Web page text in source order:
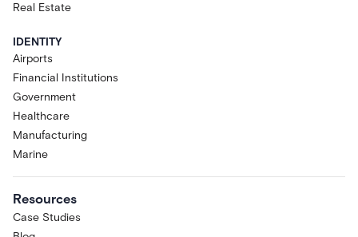
Real Estate
IDENTITY
Airports
Financial Institutions
Government
Healthcare
Manufacturing
Marine
Resources
Case Studies